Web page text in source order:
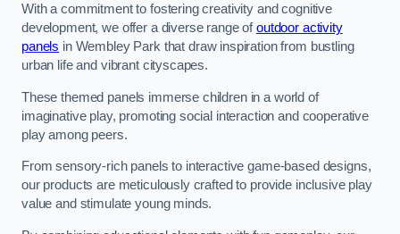
With a commitment to fostering creativity and cognitive
development, we offer a diverse range ofoutdoor activity
panels in Wembley Park that draw inspiration from bustling
urban life and vibrant cityscapes.
These themed panels immerse children in a world of
imaginative play, promoting social interaction and cooperative
play among peers.
From sensory-rich panels to interactive game-based designs,
our products are meticulously crafted to provide inclusive play
value and stimulate young minds.